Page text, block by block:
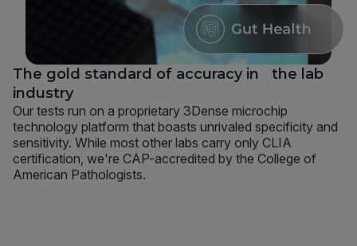
The gold standard of accuracy in the lab
industry
Our tests run on a proprietary 3Dense microchip
technology platform that boasts unrivaled specificity and
sensitivity. While most other labs carry only CLIA
certification, we're CAP-accredited by the College of
American Pathologists.